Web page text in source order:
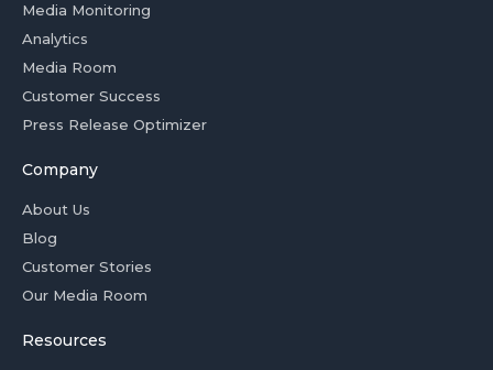
Media Monitoring
Analytics
Media Room
Customer Success
Press Release Optimizer
Company
About Us
Blog
Customer Stories
Our Media Room
Resources